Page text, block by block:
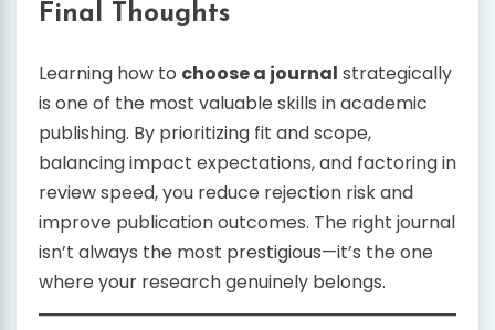
Final Thoughts
Learning how to choose a journal strategically
is one of the most valuable skills in academic
publishing. By prioritizing fit and scope,
balancing impact expectations, and factoring in
review speed, you reduce rejection risk and
improve publication outcomes. The right journal
isn’t always the most prestigious—it’s the one
where your research genuinely belongs.